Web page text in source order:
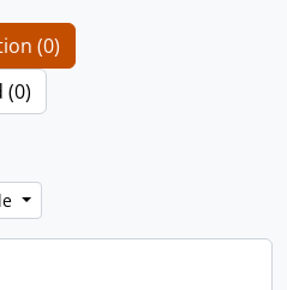
(0)
(0)